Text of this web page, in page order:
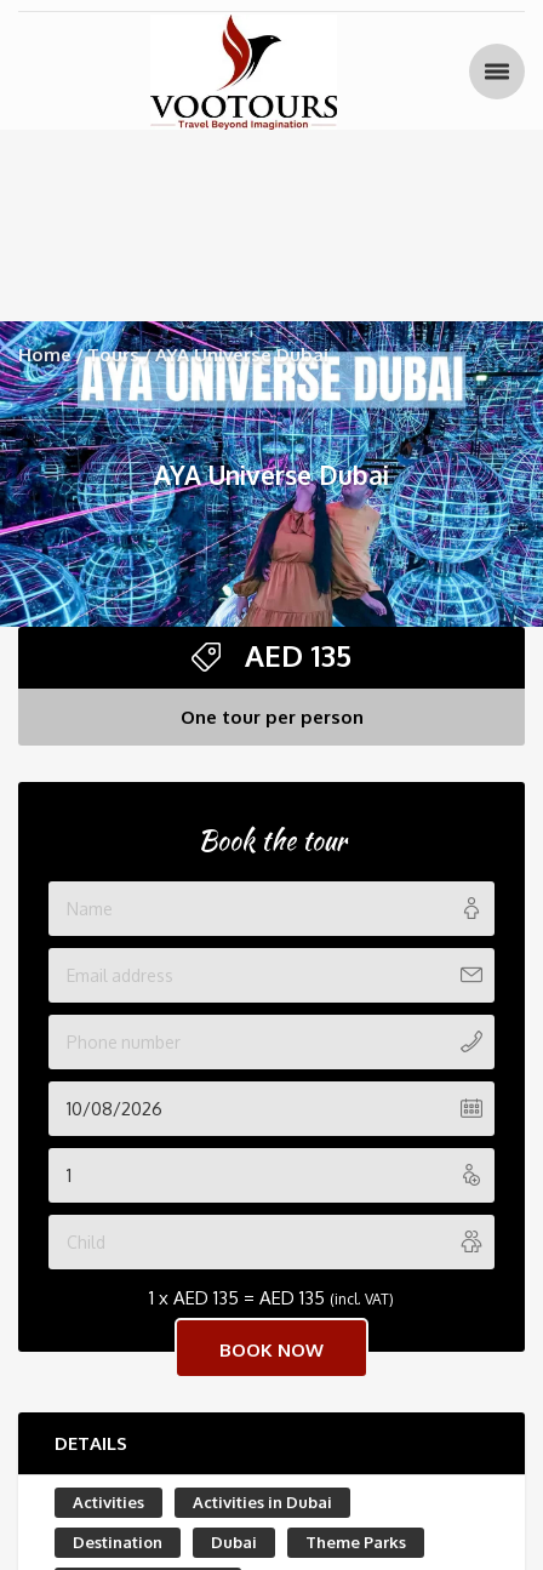
Home Tours AYA Universe Dubai
AYA Universe Dubai
AED 135
One tour per person
Book the tour
1 x AED 135 = AED 135 (incl. VAT)
DETAILS
Activities Activities in Dubai
Destination Dubai Theme Parks